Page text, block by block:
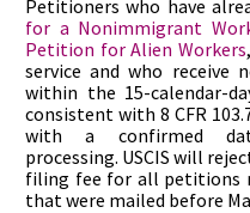
Petitioners who have
for a Nonimmigrant
Petition for Alien Workers
service and who receive
within the 15-calendar-
consistent with 8 CFR
with a confirmed
processing. USCIS will
filing fee for all petitions
that were mailed before